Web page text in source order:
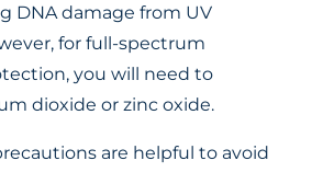
DNA damage from UV
for full-spectrum
you will need to
dioxide or zinc oxide.
are helpful to avoid